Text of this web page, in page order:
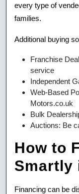
every type of
families.
Additional buying
Franchise
service
Independent
Web-Based
Motors.co.uk
Bulk
Auctions: Be
How to
Smartly
Financing can be